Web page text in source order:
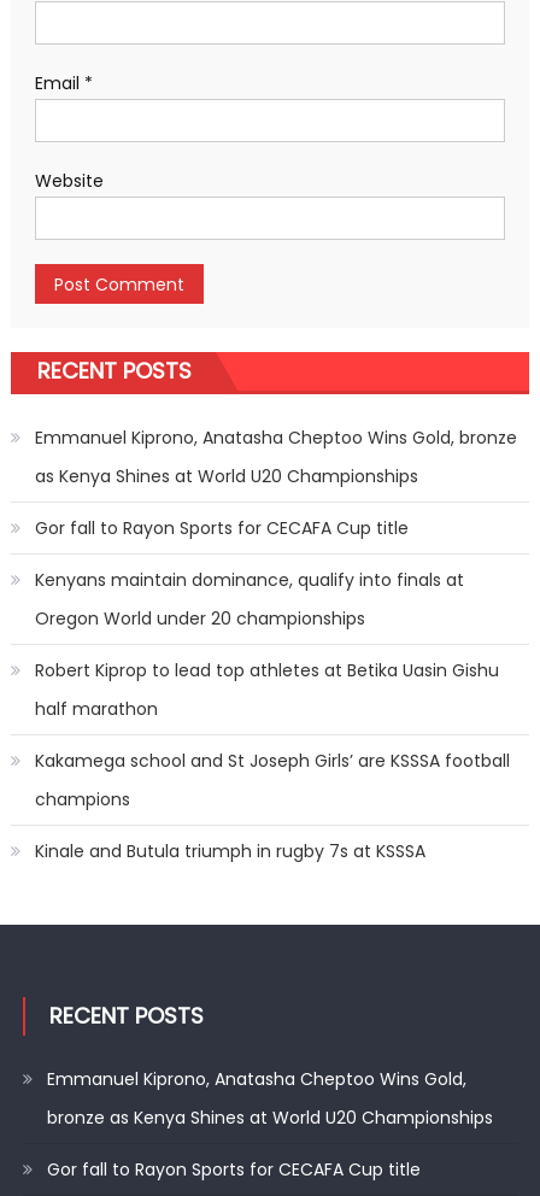
Email *
Website
RECENT POSTS
Emmanuel Kiprono, Anatasha Cheptoo Wins Gold, bronze
as Kenya Shines at World U20 Championships
Gor fall to Rayon Sports for CECAFA Cup title
Kenyans maintain dominance, qualify into finals at
Oregon World under 20 championships
Robert Kiprop to lead top athletes at Betika Uasin Gishu
half marathon
Kakamega school and St Joseph Girls’ are KSSSA football
champions
Kinale and Butula triumph in rugby 7s at KSSSA
RECENT POSTS
Emmanuel Kiprono, Anatasha Cheptoo Wins Gold,
bronze as Kenya Shines at World U20 Championships
Gor fall to Rayon Sports for CECAFA Cup title